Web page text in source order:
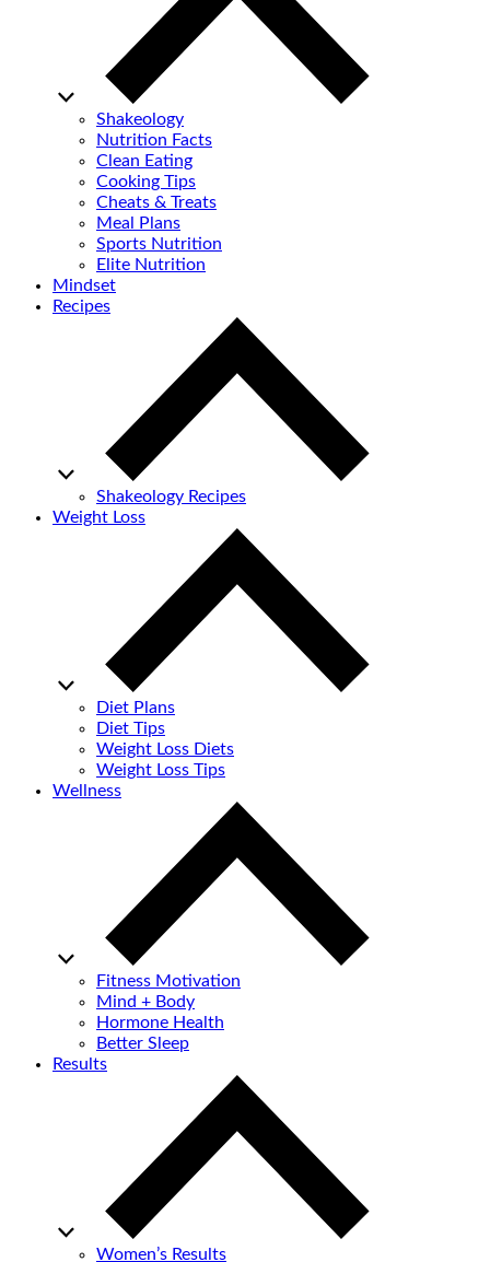
Shakeology
Nutrition Facts
Clean Eating
Cooking Tips
Cheats & Treats
Meal Plans
Sports Nutrition
Elite Nutrition
Mindset
Recipes
Shakeology Recipes
Weight Loss
Diet Plans
Diet Tips
Weight Loss Diets
Weight Loss Tips
Wellness
Fitness Motivation
Mind + Body
Hormone Health
Better Sleep
Results
Women’s Results